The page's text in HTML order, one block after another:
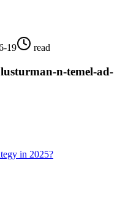
19 read
n-temel-ad-
in 2025?